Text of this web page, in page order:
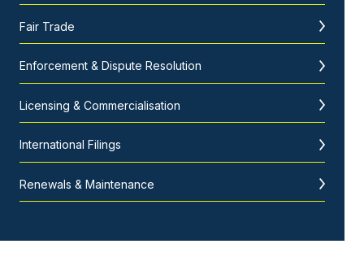
Fair Trade
Enforcement & Dispute Resolution
Licensing & Commercialisation
International Filings
Renewals & Maintenance